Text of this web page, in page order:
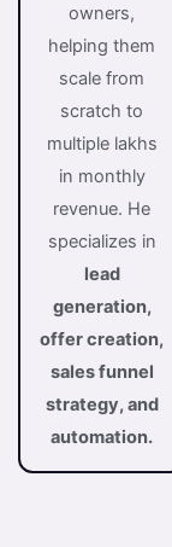
owners,
helping them
scale from
scratch to
multiple lakhs
in monthly
revenue. He
specializes in
lead
generation,
offer creation,
sales funnel
strategy, and
automation.